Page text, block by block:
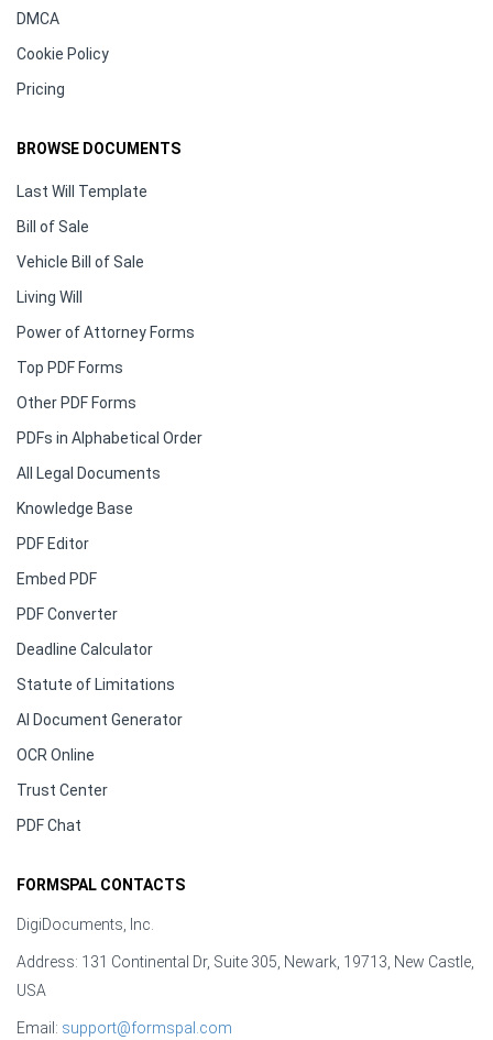
DMCA
Cookie Policy
Pricing
BROWSE DOCUMENTS
Last Will Template
Bill of Sale
Vehicle Bill of Sale
Living Will
Power of Attorney Forms
Top PDF Forms
Other PDF Forms
PDFs in Alphabetical Order
All Legal Documents
Knowledge Base
PDF Editor
Embed PDF
PDF Converter
Deadline Calculator
Statute of Limitations
AI Document Generator
OCR Online
Trust Center
PDF Chat
FORMSPAL CONTACTS
DigiDocuments, Inc.
Address: 131 Continental Dr, Suite 305, Newark, 19713, New Castle,
USA
Email: support@formspal.com